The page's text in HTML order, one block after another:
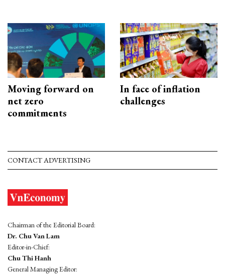
Moving forward on
net zero
commitments
In face of inflation
challenges
CONTACT ADVERTISING
Chairman of the Editorial Board:
Dr. Chu Van Lam
Editor-in-Chief:
Chu Thi Hanh
General Managing Editor: